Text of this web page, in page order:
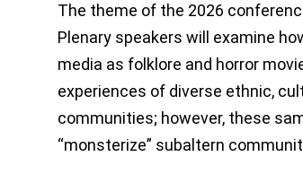
The theme of the 2026
Plenary speakers will examine
media as folklore and horror
experiences of diverse ethnic,
communities; however, these
“monsterize” subaltern